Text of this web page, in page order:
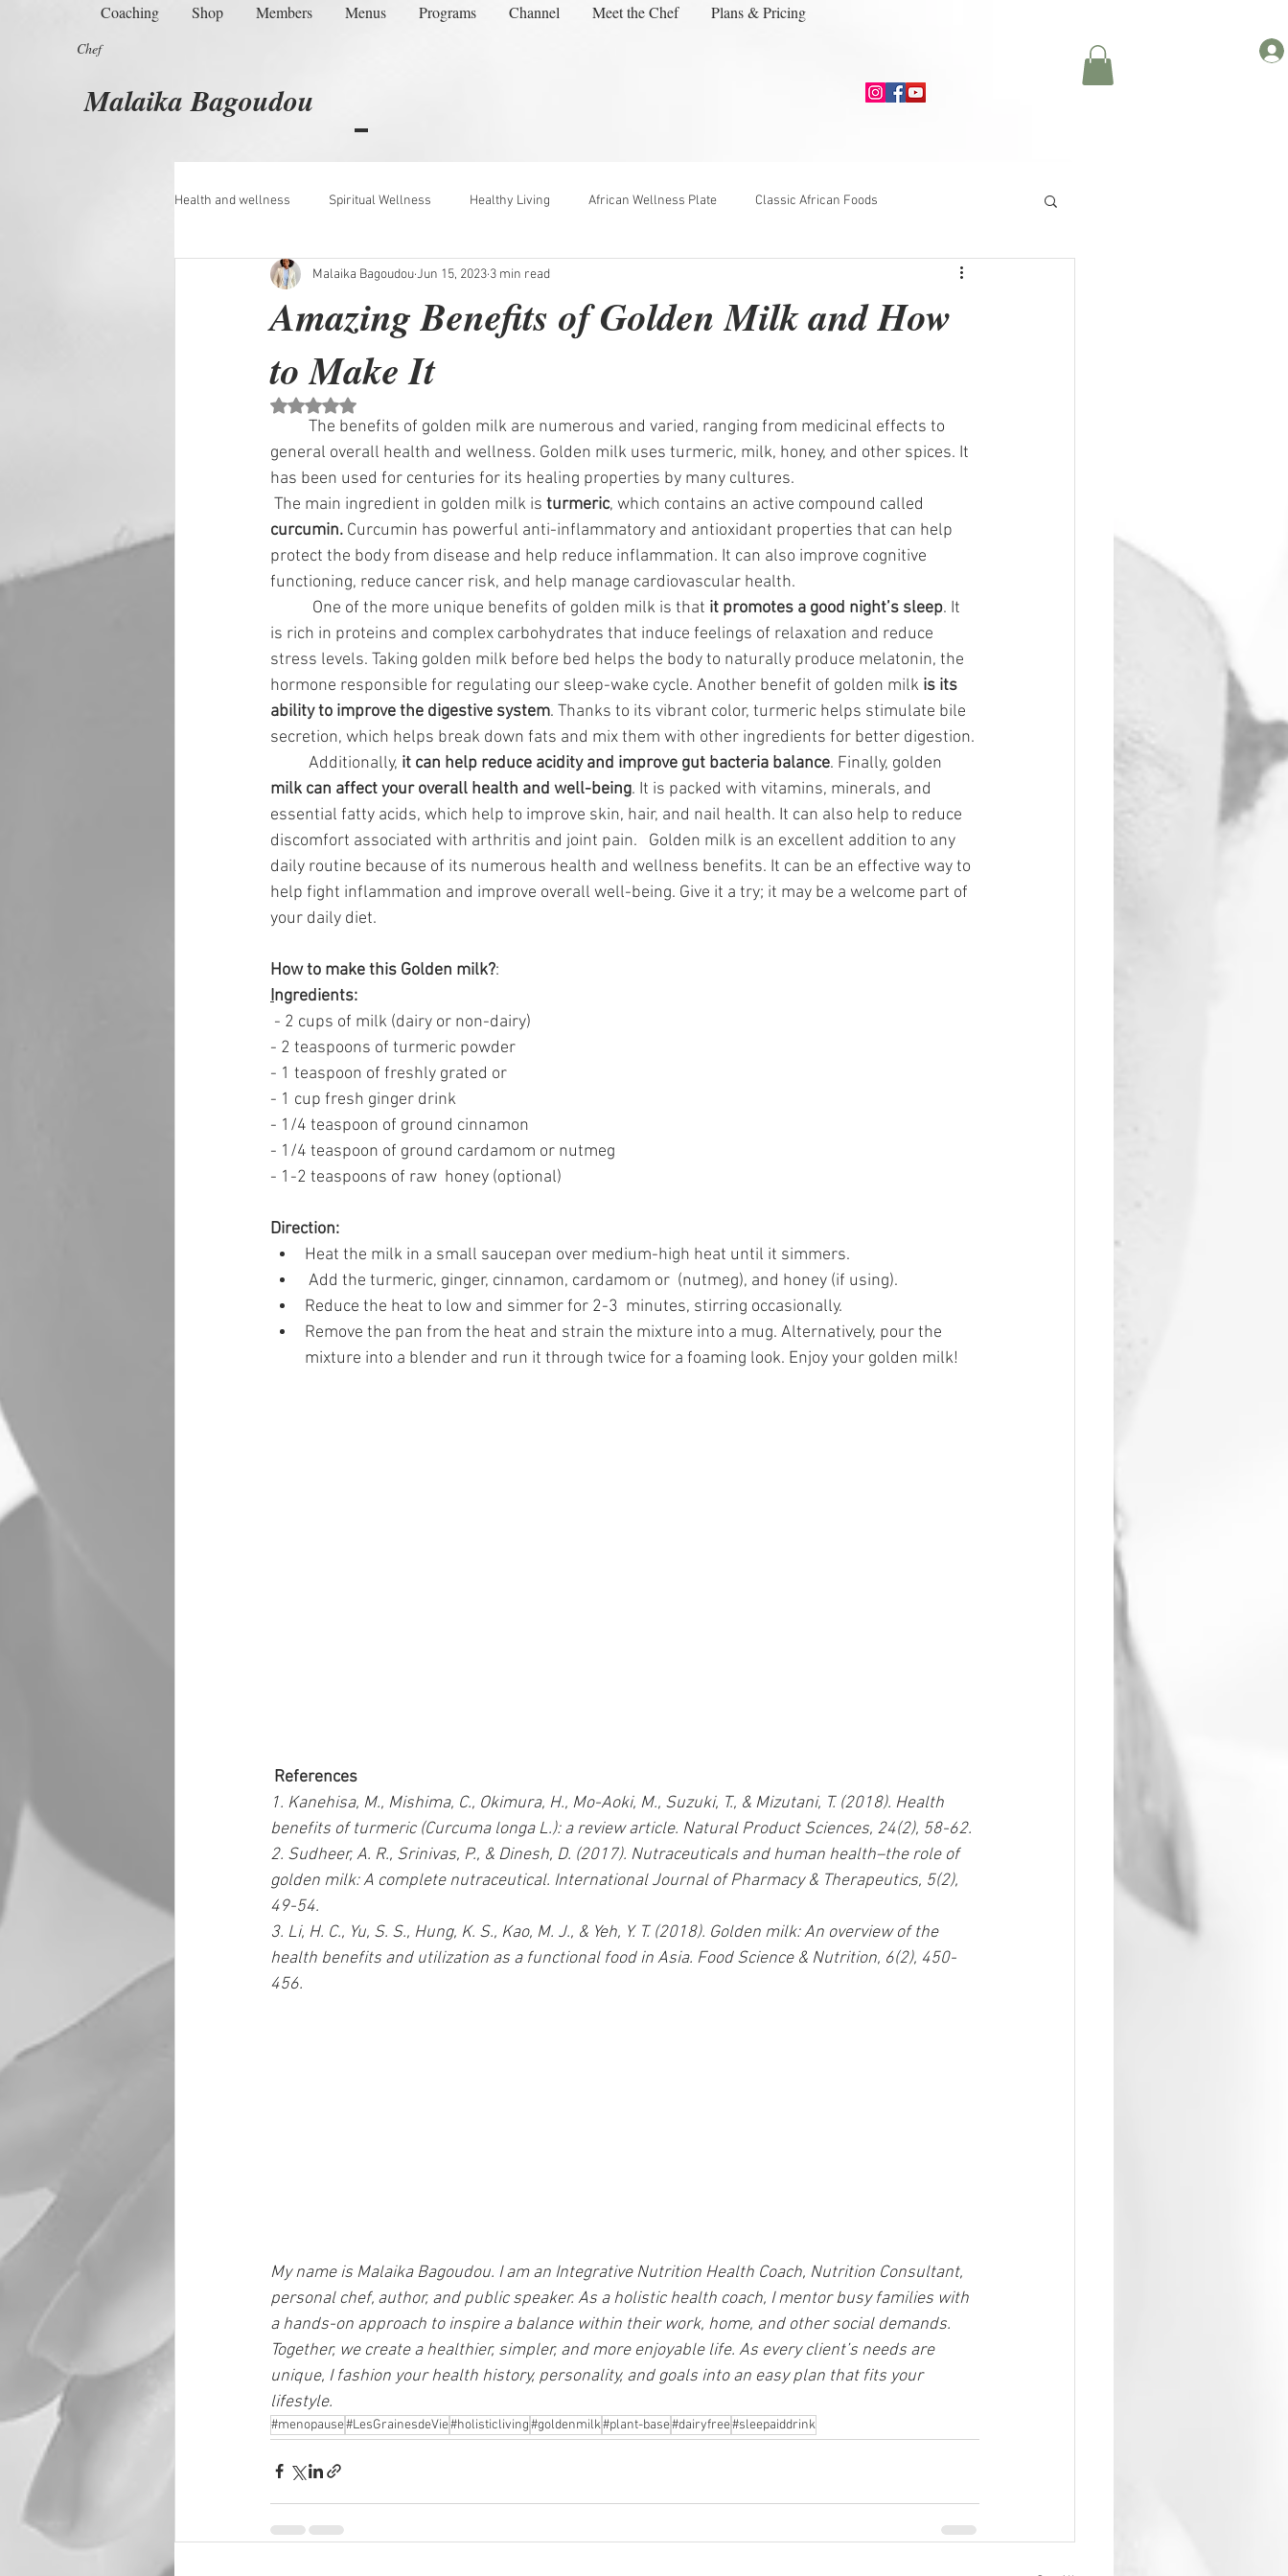
Coaching Shop Members Menus Programs Channel Meet the Chef Plans & Pricing
Chef
Malaika Bagoudou
Health and wellness Spiritual Wellness Healthy Living African Wellness Plate Classic African Foods
Managing Menopause
Amazing Benefits of Golden Milk and How
to Make It
Malaika BagoudouJun 15, 2023 3 min read
Rated NaN out of 5 stars.
general overall health and wellness. Golden milk uses turmeric, milk, honey, and other spices. It
has been used for centuries for its healing properties by many cultures.
The main ingredient in golden milk is turmeric, which contains an active compound called
curcumin. Curcumin has powerful anti-inflammatory and antioxidant properties that can help
protect the body from disease and help reduce inflammation. It can also improve cognitive
functioning, reduce cancer risk, and help manage cardiovascular health.
	 One of the more unique benefits of golden milk is that
it promotes a good night’s sleep. It
is rich in proteins and complex carbohydrates that induce feelings of relaxation and reduce
stress levels. Taking golden milk before bed helps the body to naturally produce melatonin, the
hormone responsible for regulating our sleep-wake cycle. Another benefit of golden milk is its
ability to improve the digestive system. Thanks to its vibrant color, turmeric helps stimulate bile
secretion, which helps break down fats and mix them with other ingredients for better digestion.
	Additionally,
it can help reduce acidity and improve gut bacteria balance. Finally, golden
milk can affect your overall health and well-being. It is packed with vitamins, minerals, and
essential fatty acids, which help to improve skin, hair, and nail health. It can also help to reduce
discomfort associated with arthritis and joint pain.   Golden milk is an excellent addition to any
daily routine because of its numerous health and wellness benefits. It can be an effective way to
help fight inflammation and improve overall well-being. Give it a try; it may be a welcome part of
your daily diet.
How to make this Golden milk?:
Ingredients:
- 2 cups of milk (dairy or non-dairy)
- 2 teaspoons of turmeric powder
- 1 teaspoon of freshly grated or
- 1 cup fresh ginger drink
- 1/4 teaspoon of ground cinnamon
- 1/4 teaspoon of ground cardamom or nutmeg
- 1-2 teaspoons of raw  honey (optional)
Direction:
Heat the milk in a small saucepan over medium-high heat until it simmers.
Add the turmeric, ginger, cinnamon, cardamom or  (nutmeg), and honey (if using).
Reduce the heat to low and simmer for 2-3  minutes, stirring occasionally.
Remove the pan from the heat and strain the mixture into a mug. Alternatively, pour the
mixture into a blender and run it through twice for a foaming look. Enjoy your golden milk!
References
1. Kanehisa, M., Mishima, C., Okimura, H., Mo-Aoki, M., Suzuki, T., & Mizutani, T. (2018). Health
benefits of turmeric (Curcuma longa L.): a review article. Natural Product Sciences, 24(2), 58-62.
2. Sudheer, A. R., Srinivas, P., & Dinesh, D. (2017). Nutraceuticals and human health–the role of
golden milk: A complete nutraceutical. International Journal of Pharmacy & Therapeutics, 5(2),
49-54.
3. Li, H. C., Yu, S. S., Hung, K. S., Kao, M. J., & Yeh, Y. T. (2018). Golden milk: An overview of the
health benefits and utilization as a functional food in Asia. Food Science & Nutrition, 6(2), 450-
456.
My name is Malaika Bagoudou. I am an Integrative Nutrition Health Coach, Nutrition Consultant,
personal chef, author, and public speaker. As a holistic health coach, I mentor busy families with
a hands-on approach to inspire a balance within their work, home, and other social demands.
Together, we create a healthier, simpler, and more enjoyable life. As every client’s needs are
unique, I fashion your health history, personality, and goals into an easy plan that fits your
lifestyle.
#menopause#LesGrainesdeVie#holisticliving#goldenmilk#plant-base#dairyfree#sleepaiddrink